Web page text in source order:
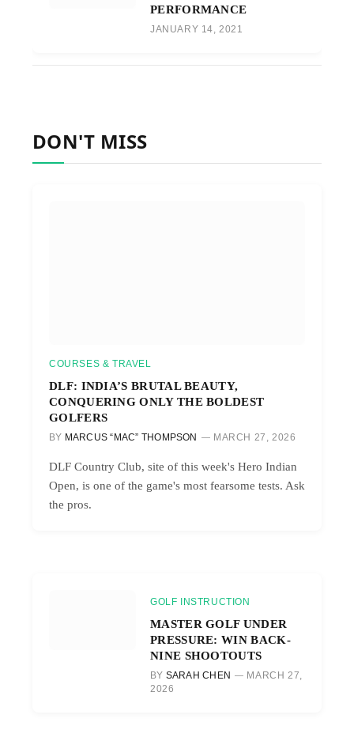
PERFORMANCE
JANUARY 14, 2021
DON'T MISS
COURSES & TRAVEL
DLF: INDIA’S BRUTAL BEAUTY,
CONQUERING ONLY THE BOLDEST
GOLFERS
BY MARCUS “MAC” THOMPSON MARCH 27, 2026
DLF Country Club, site of this week's Hero Indian
Open, is one of the game's most fearsome tests. Ask
the pros.
GOLF INSTRUCTION
MASTER GOLF UNDER
PRESSURE: WIN BACK-
NINE SHOOTOUTS
BY SARAH CHEN
MARCH 27,
2026